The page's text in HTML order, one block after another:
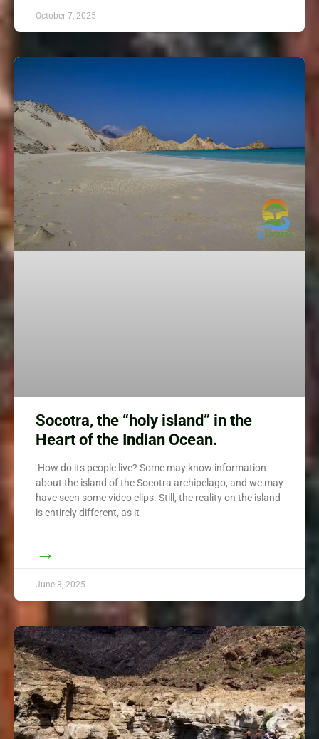
October 7, 2025
Socotra, the “holy island” in the
Heart of the Indian Ocean.
How do its people live? Some may know information
about the island of the Socotra archipelago, and we may
have seen some video clips. Still, the reality on the island
is entirely different, as it
→
June 3, 2025